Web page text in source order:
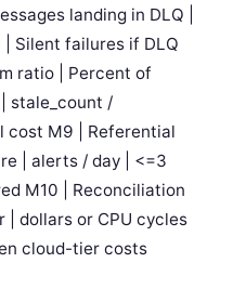
landing in DLQ |
Silent failures if DLQ
ratio | Percent of
stale_count /
cost M9 | Referential
| alerts / day | <=3
M10 | Reconciliation
| dollars or CPU cycles
cloud-tier costs